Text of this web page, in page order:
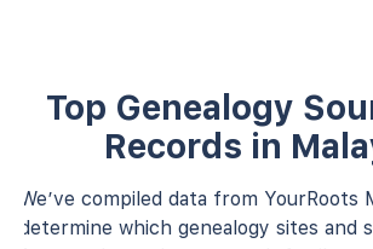
Top Genealogy
Records in
We’ve compiled data from YourRoots
determine which genealogy sites and